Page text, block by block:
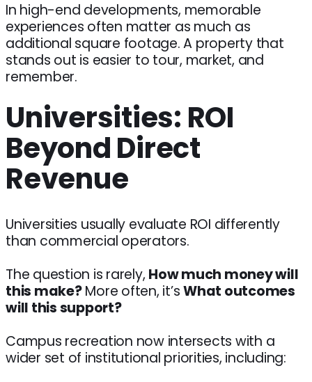
In high-end developments, memorable
experiences often matter as much as
additional square footage. A property that
stands out is easier to tour, market, and
remember.
Universities: ROI
Beyond Direct
Revenue
Universities usually evaluate ROI differently
than commercial operators.
The question is rarely, How much money will
this make?More often, it’sWhat outcomes
will this support?
Campus recreation now intersects with a
wider set of institutional priorities, including: